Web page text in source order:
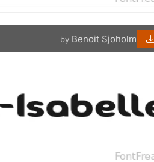
by Benoit Sjoholm